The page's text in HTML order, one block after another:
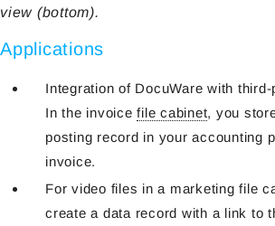
view (bottom).
Applications
Integration of DocuWare with
In the invoicefile cabinet, you
posting record in your accounting
invoice.
For video files in a marketing file
create a data record with a link to